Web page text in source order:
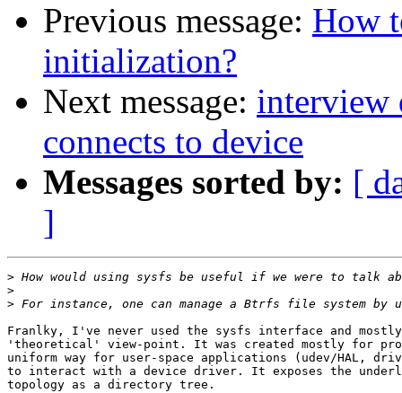
Previous message: How
initialization?
Next message: interview
connects to device
Messages sorted by: [
]
>
>
>
Franlky, I've never used the sysfs interface and
'theoretical' view-point. It was created mostly for
uniform way for user-space applications (udev/HAL,
to interact with a device driver. It exposes the
topology as a directory tree.